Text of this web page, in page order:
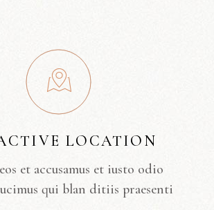
LOCATION
et accusamus et iusto odio
qui blan ditiis praesenti